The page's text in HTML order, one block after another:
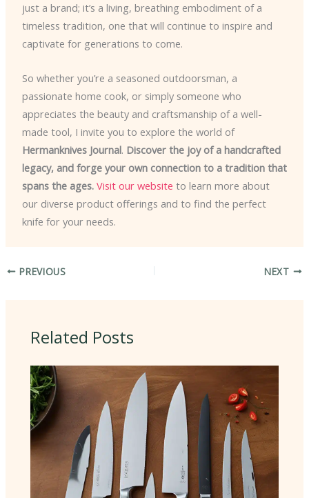
just a brand; it’s a living, breathing embodiment of a
timeless tradition, one that will continue to inspire and
captivate for generations to come.
So whether you’re a seasoned outdoorsman, a
passionate home cook, or simply someone who
appreciates the beauty and craftsmanship of a well-
made tool, I invite you to explore the world of
Hermanknives Journal. Discover the joy of a handcrafted
legacy, and forge your own connection to a tradition that
spans the ages. Visit our website to learn more about
our diverse product offerings and to find the perfect
knife for your needs.
PREVIOUS NEXT
Related Posts